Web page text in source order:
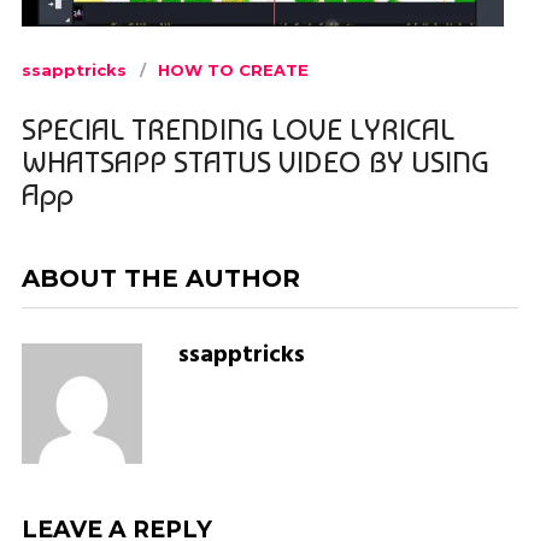
ssapptricks HOW TO CREATE
SPECIAL TRENDING LOVE LYRICAL
WHATSAPP STATUS VIDEO BY USING
App
ABOUT THE AUTHOR
ssapptricks
LEAVE A REPLY